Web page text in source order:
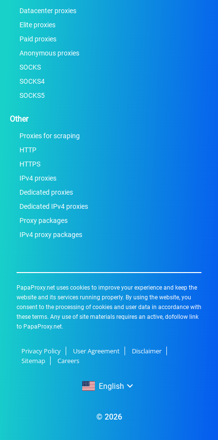
Datacenter proxies
Elite proxies
Paid proxies
Anonymous proxies
SOCKS
SOCKS4
SOCKS5
Other
Proxies for scraping
HTTP
HTTPS
IPv4 proxies
Dedicated proxies
Dedicated IPv4 proxies
Proxy packages
IPv4 proxy packages
PapaProxy.net uses cookies to improve your experience and keep the
website and its services running properly. By using the website, you
consent to the processing of cookies and user data in accordance with
these terms. Any use of site materials requires an active, dofollow link
to PapaProxy.net.
Privacy Policy User Agreement
Disclaimer
Sitemap
Careers
English
Русский
© 2026